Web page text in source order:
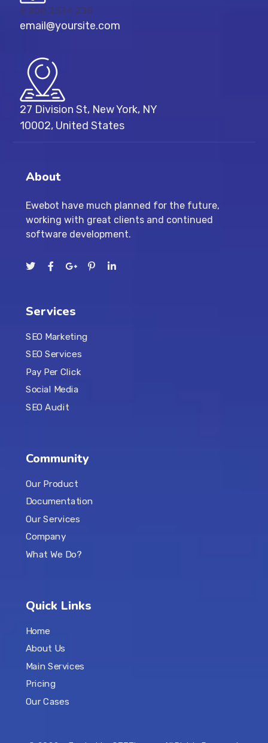
8 800 2534 236
email@yoursite.com
27 Division St, New York, NY
10002, United States
About
Ewebot have much planned for the future,
working with great clients and continued
software development.
Services
SEO Marketing
SEO Services
Pay Per Click
Social Media
SEO Audit
Community
Our Product
Documentation
Our Services
Company
What We Do?
Quick Links
Home
About Us
Main Services
Pricing
Our Cases